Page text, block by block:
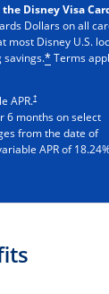
Disney Visa
Dollars on all
most Disney U.S.
savings.*Terms
APR.†
6 months on select
from the date of
APR of18.24